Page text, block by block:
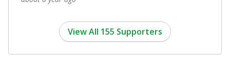
View All 155 Supporters